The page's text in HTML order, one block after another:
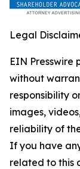
Legal
EIN Presswire
without
responsibility
images,
reliability of
If you have
related to this